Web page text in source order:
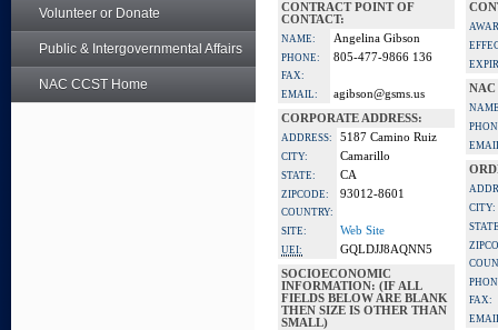
Volunteer or Donate
Public & Intergovernmental Affairs
NAC CCST Home
CONTRACT POINT OF
CONTACT:
NAME: Angelina Gibson
PHONE: 805-477-9866 136
FAX:
EMAIL:
agibson@gsms.us
CORPORATE ADDRESS:
ADDRESS: 5187 Camino Ruiz
CITY: Camarillo
STATE: CA
ZIPCODE: 93012-8601
COUNTRY:
SITE:
Web Site
UEI:
GQLDJJ8AQNN5
SOCIOECONOMIC
INFORMATION: (IF ALL
FIELDS BELOW ARE BLANK
THEN SIZE IS OTHER THAN
SMALL)
NAC
CITY:
FAX: